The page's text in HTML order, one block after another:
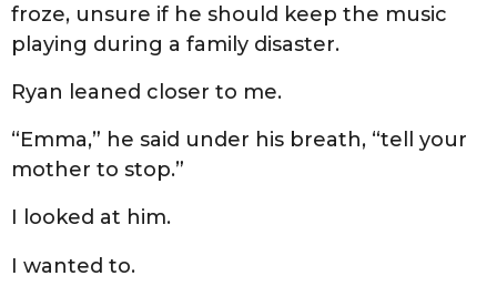
froze, unsure if he should keep the music
playing during a family disaster.
Ryan leaned closer to me.
“Emma,” he said under his breath, “tell your
mother to stop.”
I looked at him.
I wanted to.